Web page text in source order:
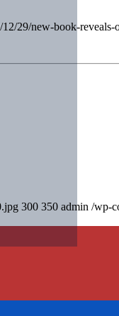
29/new-book-reveals-
300 350 admin /wp-